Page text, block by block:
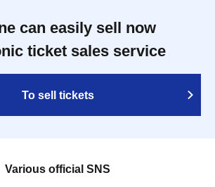
can easily sell now
ticket sales service
To sell tickets
Various official SNS